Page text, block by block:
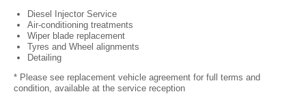
Diesel Injector Service
Air-conditioning treatments
Wiper blade replacement
Tyres and Wheel alignments
Detailing
* Please see replacement vehicle agreement for full terms and
condition, available at the service reception